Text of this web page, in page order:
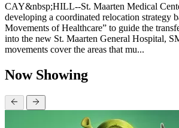
CAY&nbsp;HILL--St. Maarten Medical
developing a coordinated relocation strategy
Movements of Healthcare” to guide the
into the new St. Maarten General Hospital,
movements cover the areas that mu...
Now Showing